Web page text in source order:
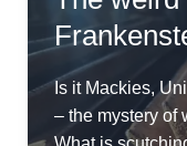
Is it Mackies,
– the mystery of